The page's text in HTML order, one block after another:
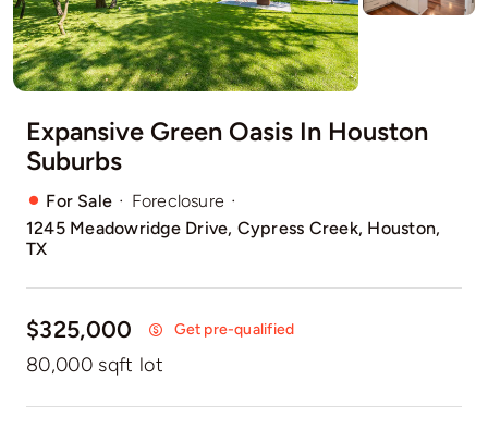
Sell
Relocating
Our Communities
Contact
Expansive Green Oasis In Houston
Suburbs
For Sale · Foreclosure ·
1245 Meadowridge Drive, Cypress Creek, Houston,
TX
$325,000 Get pre-qualified
80,000 sqft lot